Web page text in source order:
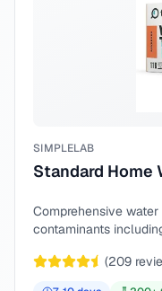
SIMPLELAB
Standard Home
Comprehensive
contaminants
(209